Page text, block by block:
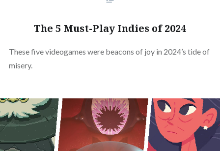
The 5 Must-Play Indies of 2024
These five videogames were beacons of joy in 2024’s tide of
misery.